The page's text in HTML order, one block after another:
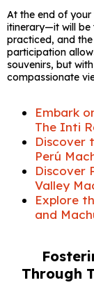
At the end of your
itinerary—it will be
practiced, and
participation
souvenirs, but
compassionate
Embark
The Inti
Discover
Perú
Discover
Valley
Explore
and
Through